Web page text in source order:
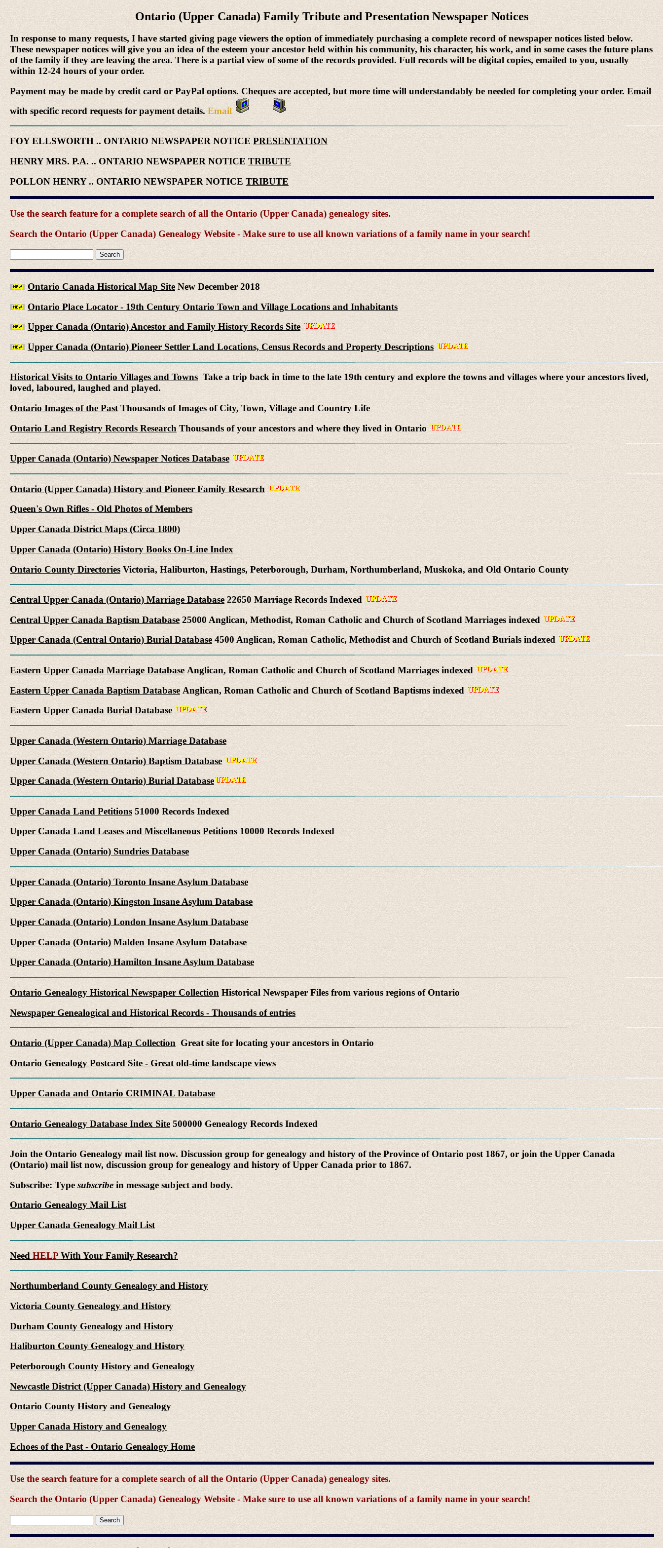
Ontario (Upper Canada) Family Tribute and Presentation Newspaper Notices
In response to many requests, I have started giving page viewers the option of immediately purchasing a complete record of newspaper notices listed below.
These newspaper notices will give you an idea of the esteem your ancestor held within his community, his character, his work, and in some cases the future plans
of the family if they are leaving the area. There is a partial view of some of the records provided. Full records will be digital copies, emailed to you, usually
within 12-24 hours of your order.
Payment may be made by credit card or PayPal options. Cheques are accepted, but more time will understandably be needed for completing your order. Email
with specific record requests for payment details. Email
FOY ELLSWORTH .. ONTARIO NEWSPAPER NOTICE PRESENTATION
HENRY MRS. P.A. .. ONTARIO NEWSPAPER NOTICE TRIBUTE
POLLON HENRY .. ONTARIO NEWSPAPER NOTICE TRIBUTE
Use the search feature for a complete search of all the Ontario (Upper Canada) genealogy sites.
Search the Ontario (Upper Canada) Genealogy Website - Make sure to use all known variations of a family name in your search!
Ontario Canada Historical Map Site New December 2018
Ontario Place Locator - 19th Century Ontario Town and Village Locations and Inhabitants
Upper Canada (Ontario) Ancestor and Family History Records Site
Upper Canada (Ontario) Pioneer Settler Land Locations, Census Records and Property Descriptions
Historical Visits to Ontario Villages and Towns Take a trip back in time to the late 19th century and explore the towns and villages where your ancestors lived,
loved, laboured, laughed and played.
Ontario Images of the PastThousands of Images of City, Town, Village and Country Life
Ontario Land Registry Records Research Thousands of your ancestors and where they lived in Ontario
Upper Canada (Ontario) Newspaper Notices Database
Ontario (Upper Canada) History and Pioneer Family Research
Queen's Own Rifles - Old Photos of Members
Upper Canada District Maps (Circa 1800)
Upper Canada (Ontario) History Books On-Line Index
Ontario County Directories Victoria, Haliburton, Hastings, Peterborough, Durham, Northumberland, Muskoka, and Old Ontario County
Central Upper Canada (Ontario) Marriage Database 22650 Marriage Records Indexed
Central Upper Canada Baptism Database 25000 Anglican, Methodist, Roman Catholic and Church of Scotland Marriages indexed
Upper Canada (Central Ontario) Burial Database 4500 Anglican, Roman Catholic, Methodist and Church of Scotland Burials indexed
Eastern Upper Canada Marriage Database Anglican, Roman Catholic and Church of Scotland Marriages indexed
Eastern Upper Canada Baptism Database Anglican, Roman Catholic and Church of Scotland Baptisms indexed
Eastern Upper Canada Burial Database
Upper Canada (Western Ontario) Marriage Database
Upper Canada (Western Ontario) Baptism Database
Upper Canada (Western Ontario) Burial Database
Upper Canada Land Petitions 51000 Records Indexed
Upper Canada Land Leases and Miscellaneous Petitions 10000 Records Indexed
Upper Canada (Ontario) Sundries Database
Upper Canada (Ontario) Toronto Insane Asylum Database
Upper Canada (Ontario) Kingston Insane Asylum Database
Upper Canada (Ontario) London Insane Asylum Database
Upper Canada (Ontario) Malden Insane Asylum Database
Upper Canada (Ontario) Hamilton Insane Asylum Database
Ontario Genealogy Historical Newspaper Collection Historical Newspaper Files from various regions of Ontario
Newspaper Genealogical and Historical Records - Thousands of entries
Ontario (Upper Canada) Map Collection Great site for locating your ancestors in Ontario
Ontario Genealogy Postcard Site - Great old-time landscape views
Upper Canada and Ontario CRIMINAL Database
Ontario Genealogy Database Index Site 500000 Genealogy Records Indexed
Join the Ontario Genealogy mail list now. Discussion group for genealogy and history of the Province of Ontario post 1867, or join the Upper Canada
(Ontario) mail list now, discussion group for genealogy and history of Upper Canada prior to 1867.
Subscribe: Type subscribe in message subject and body.
Ontario Genealogy Mail List
Upper Canada Genealogy Mail List
Need HELP With Your Family Research?
Northumberland County Genealogy and History
Victoria County Genealogy and History
Durham County Genealogy and History
Haliburton County Genealogy and History
Peterborough County History and Genealogy
Newcastle District (Upper Canada) History and Genealogy
Ontario County History and Genealogy
Upper Canada History and Genealogy
Echoes of the Past - Ontario Genealogy Home
Use the search feature for a complete search of all the Ontario (Upper Canada) genealogy sites.
Search the Ontario (Upper Canada) Genealogy Website - Make sure to use all known variations of a family name in your search!